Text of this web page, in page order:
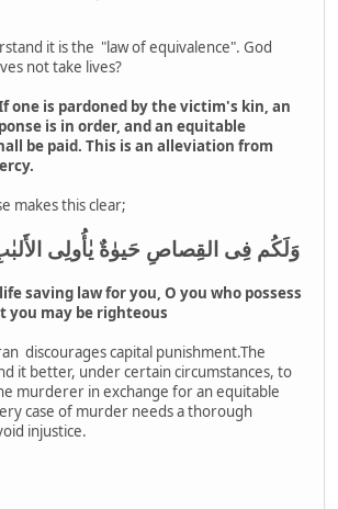
it is the "law of equivalence". God
not take lives?
one is pardoned by the victim's kin, an
is in order, and an equitable
be paid. This is an alleviation from
makes this clear;
وَلَكُم فِى القِصاصِ حَيوٰةٌ يٰأُولِى
saving law for you, O you who possess
you may be righteous
discourages capital punishment.The
it better, under certain circumstances, to
murderer in exchange for an equitable
case of murder needs a thorough
injustice.